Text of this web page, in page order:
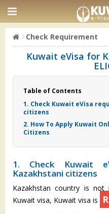
Check Requirement
Kuwait eVisa for
Table of Contents
1. Check Kuwait eVisa
citizens
2. How To Apply Kuwait
Citizens
1. Check Kuwait
Kazakhstani citizens
Kazakhstan country is
Kuwait visa, Kuwait visa is